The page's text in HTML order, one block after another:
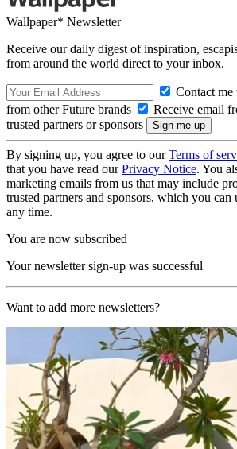
Wallpaper* Newsletter
Receive our daily digest of inspiration,
from around the world direct to your inbox.
Contact
from other Future brands
Receive email
trusted partners or sponsors
By signing up, you agree to ourTerms of
that you have read ourPrivacy Notice. You
marketing emails from us that may include
trusted partners and sponsors, which you can
any time.
You are now subscribed
Your newsletter sign-up was successful
Want to add more newsletters?